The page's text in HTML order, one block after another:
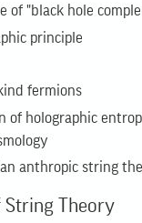
of "black hole
principle
fermions
of holographic
anthropic string
String Theory